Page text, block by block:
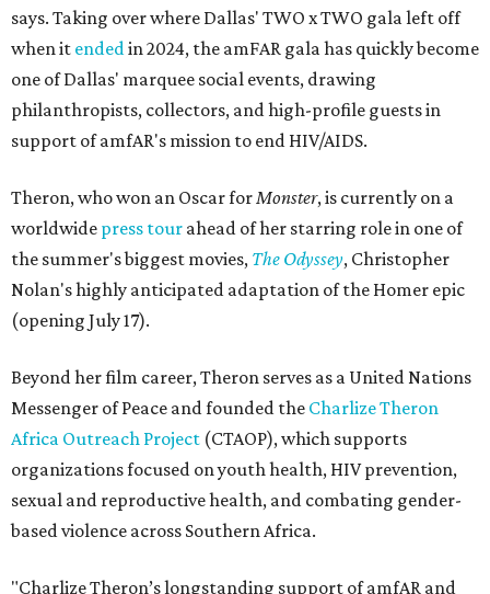
says. Taking over where Dallas' TWO x TWO gala left off
when it endedin 2024, the amFAR gala has quickly become
one of Dallas' marquee social events, drawing
philanthropists, collectors, and high-profile guests in
support of amfAR's mission to end HIV/AIDS.
Theron, who won an Oscar forMonster, is currently on a
worldwide press tour ahead of her starring role in one of
the summer's biggest movies, The Odyssey, Christopher
Nolan's highly anticipated adaptation of the Homer epic
(opening July 17).
Beyond her film career, Theron serves as a United Nations
Messenger of Peace and founded the Charlize Theron
Africa Outreach Project (CTAOP), which supports
organizations focused on youth health, HIV prevention,
sexual and reproductive health, and combating gender-
based violence across Southern Africa.
"Charlize Theron’s longstanding support of amfAR and